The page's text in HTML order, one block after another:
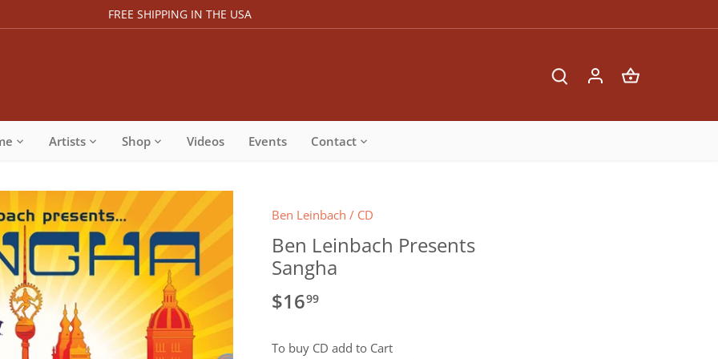
FREE SHIPPING IN THE USA
Artists Shop Videos Events Contact
Ben Leinbach / CD
Ben Leinbach Presents
Sangha
$1699
To buy CD add to Cart